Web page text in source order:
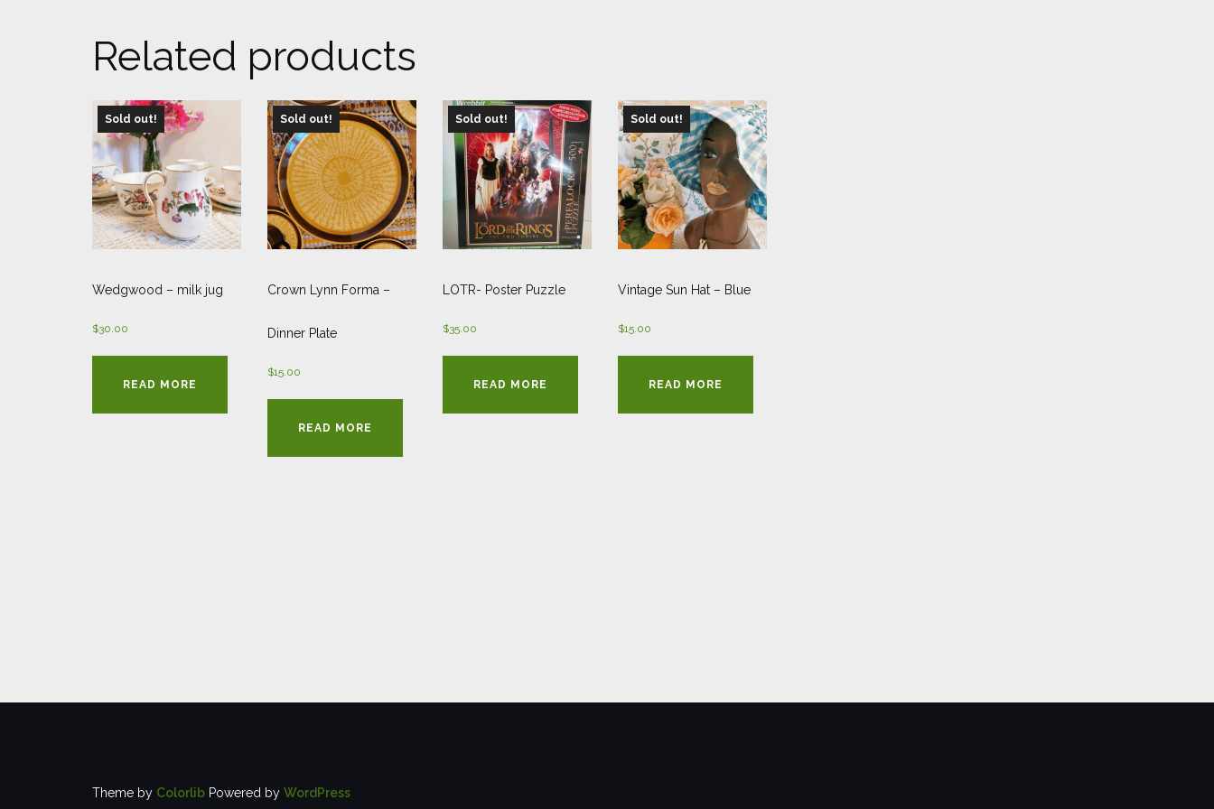
Related products
Sold out!
Wedgwood – milk jug
$30.00
READ MORE
Sold out!
Crown Lynn Forma –
Dinner Plate
$15.00
READ MORE
Sold out!
LOTR- Poster Puzzle
$35.00
READ MORE
Sold out!
Vintage Sun Hat – Blue
$15.00
READ MORE
Theme by Colorlib Powered by WordPress